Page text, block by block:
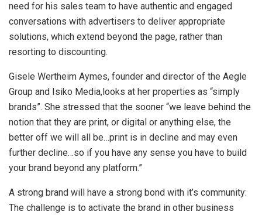
need for his sales team to have authentic and engaged
conversations with advertisers to deliver appropriate
solutions, which extend beyond the page, rather than
resorting to discounting.
Gisele Wertheim Aymes, founder and director of the Aegle
Group and Isiko Media,looks at her properties as “simply
brands”. She stressed that the sooner “we leave behind the
notion that they are print, or digital or anything else, the
better off we will all be…print is in decline and may even
further decline…so if you have any sense you have to build
your brand beyond any platform.”
A strong brand will have a strong bond with it’s community:
The challenge is to activate the brand in other business